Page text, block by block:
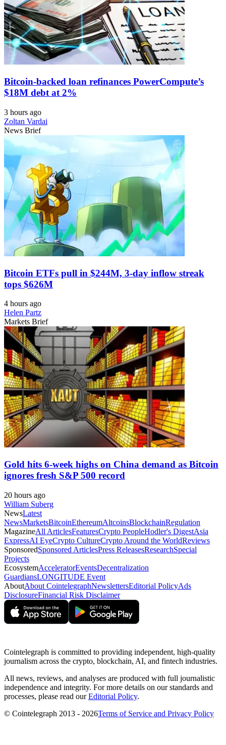
Bitcoin-backed loan refinances PowerCompute’s
$18M debt at 2%
3 hours ago
Zoltan Vardai
News Brief
Bitcoin ETFs pull in $244M, 3-day inflow streak
tops $626M
4 hours ago
Helen Partz
Markets Brief
Gold hits 6-week highs on China demand as Bitcoin
ignores fresh S&P 500 record
20 hours ago
William Suberg
NewsLatest
NewsMarketsBitcoinEthereumAltcoinsBlockchainRegulation
MagazineAll ArticlesFeaturesCrypto PeopleHodler's DigestAsia
ExpressAI EyeCrypto CultureCrypto Around the WorldReviews
SponsoredSponsored ArticlesPress ReleasesResearchSpecial
Projects
EcosystemAcceleratorEventsDecentralization
GuardiansLONGITUDE Event
AboutAbout CointelegraphNewslettersEditorial PolicyAds
DisclosureFinancial Risk Disclaimer
Cointelegraph is committed to providing independent, high-quality
journalism across the crypto, blockchain, AI, and fintech industries.
All news, reviews, and analyses are produced with full journalistic
independence and integrity. For more details on our standards and
processes, please read ourEditorial Policy.
© Cointelegraph 2013 - 2026Terms of Service and Privacy Policy